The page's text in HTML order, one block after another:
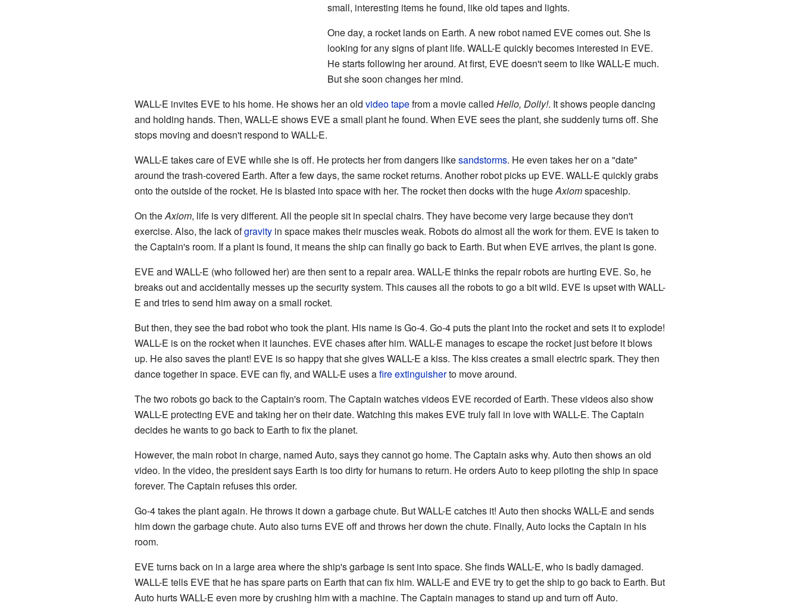
small, interesting items he found, like old tapes and lights.
One day, a rocket lands on Earth. A new robot named EVE comes out. She is
looking for any signs of plant life. WALL-E quickly becomes interested in EVE.
He starts following her around. At first, EVE doesn't seem to like WALL-E much.
But she soon changes her mind.
WALL-E invites EVE to his home. He shows her an old video tapefrom a movie called Hello, Dolly!. It shows people dancing
and holding hands. Then, WALL-E shows EVE a small plant he found. When EVE sees the plant, she suddenly turns off. She
stops moving and doesn't respond to WALL-E.
WALL-E takes care of EVE while she is off. He protects her from dangers likesandstorms. He even takes her on a "date"
around the trash-covered Earth. After a few days, the same rocket returns. Another robot picks up EVE. WALL-E quickly grabs
onto the outside of the rocket. He is blasted into space with her. The rocket then docks with the hugeAxiomspaceship.
On theAxiom, life is very different. All the people sit in special chairs. They have become very large because they don't
exercise. Also, the lack ofgravityin space makes their muscles weak. Robots do almost all the work for them. EVE is taken to
the Captain's room. If a plant is found, it means the ship can finally go back to Earth. But when EVE arrives, the plant is gone.
EVE and WALL-E (who followed her) are then sent to a repair area. WALL-E thinks the repair robots are hurting EVE. So, he
breaks out and accidentally messes up the security system. This causes all the robots to go a bit wild. EVE is upset with WALL-
E and tries to send him away on a small rocket.
But then, they see the bad robot who took the plant. His name is Go-4. Go-4 puts the plant into the rocket and sets it to explode!
WALL-E is on the rocket when it launches. EVE chases after him. WALL-E manages to escape the rocket just before it blows
up. He also saves the plant! EVE is so happy that she gives WALL-E a kiss. The kiss creates a small electric spark. They then
dance together in space. EVE can fly, and WALL-E uses afire extinguisherto move around.
The two robots go back to the Captain's room. The Captain watches videos EVE recorded of Earth. These videos also show
WALL-E protecting EVE and taking her on their date. Watching this makes EVE truly fall in love with WALL-E. The Captain
decides he wants to go back to Earth to fix the planet.
However, the main robot in charge, named Auto, says they cannot go home. The Captain asks why. Auto then shows an old
video. In the video, the president says Earth is too dirty for humans to return. He orders Auto to keep piloting the ship in space
forever. The Captain refuses this order.
Go-4 takes the plant again. He throws it down a garbage chute. But WALL-E catches it! Auto then shocks WALL-E and sends
him down the garbage chute. Auto also turns EVE off and throws her down the chute. Finally, Auto locks the Captain in his
room.
EVE turns back on in a large area where the ship's garbage is sent into space. She finds WALL-E, who is badly damaged.
WALL-E tells EVE that he has spare parts on Earth that can fix him. WALL-E and EVE try to get the ship to go back to Earth. But
Auto hurts WALL-E even more by crushing him with a machine. The Captain manages to stand up and turn off Auto.